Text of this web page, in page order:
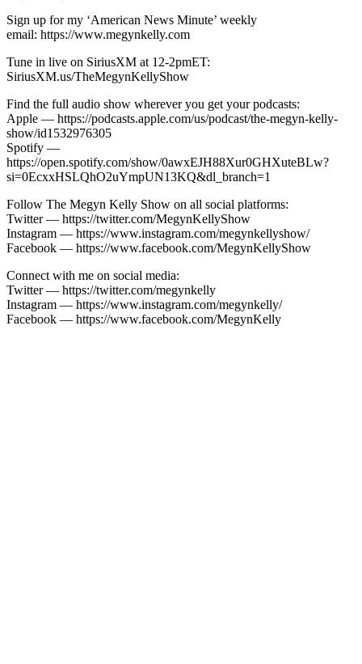
Sign up for my ‘American News Minute’ weekly
email: https://www.megynkelly.com
Tune in live on SiriusXM at 12-2pmET:
SiriusXM.us/TheMegynKellyShow
Find the full audio show wherever you get your podcasts:
Apple — https://podcasts.apple.com/us/podcast/the-megyn-kelly-
show/id1532976305
Spotify —
https://open.spotify.com/show/0awxEJH88Xur0GHXuteBLw?
si=0EcxxHSLQhO2uYmpUN13KQ&dl_branch=1
Follow The Megyn Kelly Show on all social platforms:
Twitter — https://twitter.com/MegynKellyShow
Instagram — https://www.instagram.com/megynkellyshow/
Facebook — https://www.facebook.com/MegynKellyShow
Connect with me on social media:
Twitter — https://twitter.com/megynkelly
Instagram — https://www.instagram.com/megynkelly/
Facebook — https://www.facebook.com/MegynKelly